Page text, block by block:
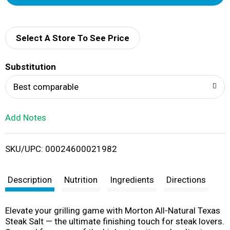
d
i
t
Select A Store To See Price
Substitution
Best comparable
Add Notes
SKU/UPC: 00024600021982
Description Nutrition Ingredients Directions
Elevate your grilling game with Morton All-Natural Texas
Steak Salt — the ultimate finishing touch for steak lovers.